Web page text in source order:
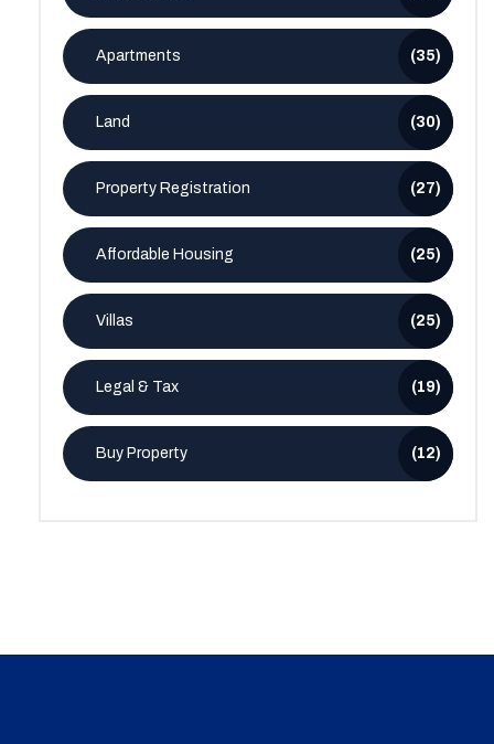
Apartments (35)
Land (30)
Property Registration (27)
Affordable Housing (25)
Villas (25)
Legal & Tax (19)
Buy Property (12)